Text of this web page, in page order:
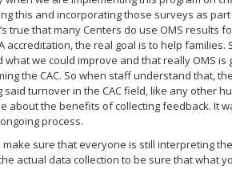
this and incorporating those surveys as
true that many Centers do use OMS results
the real goal is to help families.
we could improve and that really OMS is
the CAC. So when staff understand that,
turnover in the CAC field, like any other
about the benefits of collecting feedback. It
process.
sure that everyone is still interpreting
actual data collection to be sure that what